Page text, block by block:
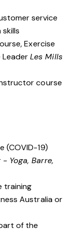
service
Exercise
LeaderLes Mills
course
(COVID-19)
- Yoga, Barre,
training
Australia or
of the